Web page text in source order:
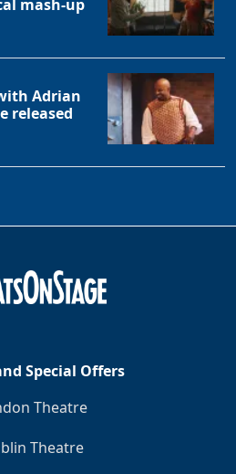
mash-up
Adrian
released
Special Offers
Theatre
Theatre